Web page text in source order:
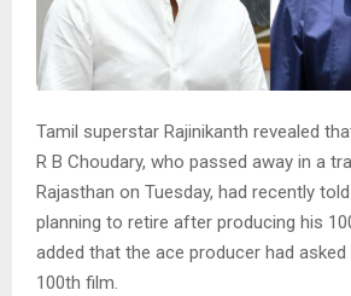
Tamil superstar Rajinikanth revealed
R B Choudary, who passed away in a
Rajasthan on Tuesday, had recently
planning to retire after producing his
added that the ace producer had
100th film.